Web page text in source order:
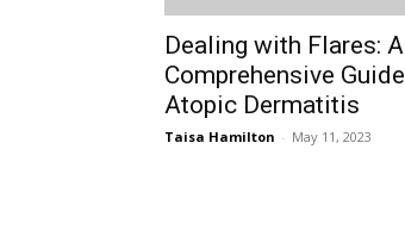
Dealing with Flares: A
Comprehensive
Atopic Dermatitis
Taisa Hamilton - May 11, 2023